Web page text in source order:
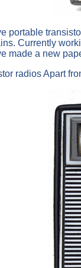
portable
Currently
made a new
radios Apart